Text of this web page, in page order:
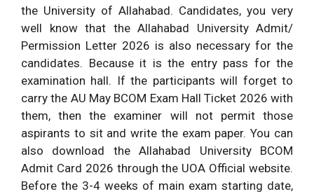
the University of Allahabad. Candidates, you very
well know that the Allahabad University Admit/
Permission Letter 2026 is also necessary for the
candidates. Because it is the entry pass for the
examination hall. If the participants will forget to
carry the AU May BCOM Exam Hall Ticket 2026 with
them, then the examiner will not permit those
aspirants to sit and write the exam paper. You can
also download the Allahabad University BCOM
Admit Card 2026 through the UOA Official website.
Before the 3-4 weeks of main exam starting date,